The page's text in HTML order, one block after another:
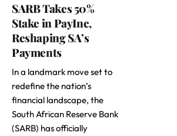
SARB Takes 50%
Stake in PayInc,
Reshaping SA’s
Payments
In a landmark move set to
redefine the nation’s
financial landscape, the
South African Reserve Bank
(SARB) has officially